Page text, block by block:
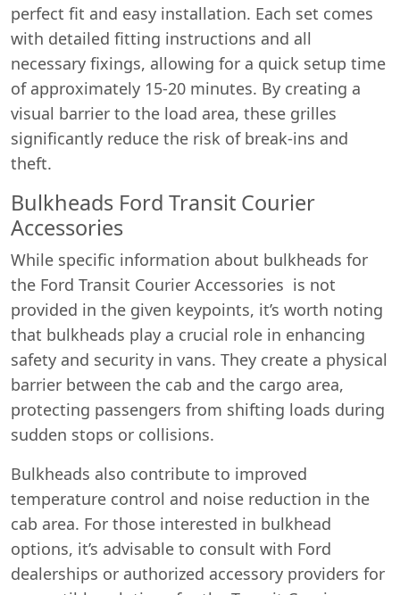
perfect fit and easy installation. Each set comes
with detailed fitting instructions and all
necessary fixings, allowing for a quick setup time
of approximately 15-20 minutes. By creating a
visual barrier to the load area, these grilles
significantly reduce the risk of break-ins and
theft.
Bulkheads Ford Transit Courier
Accessories
While specific information about bulkheads for
the Ford Transit Courier Accessories is not
provided in the given keypoints, it’s worth noting
that bulkheads play a crucial role in enhancing
safety and security in vans. They create a physical
barrier between the cab and the cargo area,
protecting passengers from shifting loads during
sudden stops or collisions.
Bulkheads also contribute to improved
temperature control and noise reduction in the
cab area. For those interested in bulkhead
options, it’s advisable to consult with Ford
dealerships or authorized accessory providers for